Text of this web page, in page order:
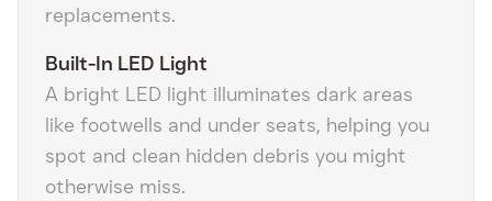
replacements.
Built-In LED Light
A bright LED light illuminates dark areas
like footwells and under seats, helping you
spot and clean hidden debris you might
otherwise miss.